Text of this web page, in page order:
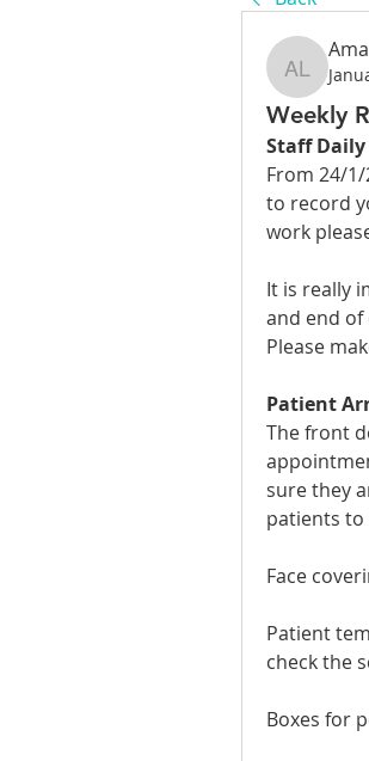
Weekly
Staff Daily
From 24/
to record
work
It is really
and end of
Please
Patient
The front
sure they
patients to
Face
Patient
check the
Boxes for